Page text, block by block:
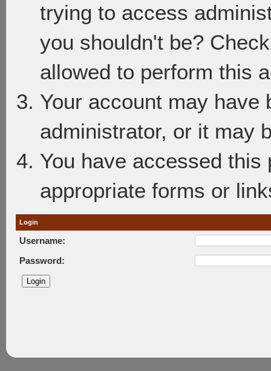
trying to access
you shouldn't be?
allowed to perform this
Your account may have
administrator, or it may
You have accessed
appropriate forms or
Login
Username:
Password: